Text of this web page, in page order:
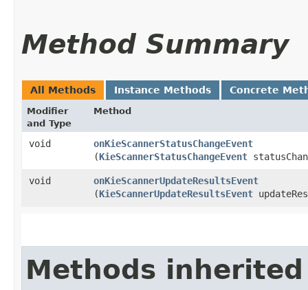
Method Summary
All Methods Instance Methods Concrete
Modifier
and Type
Method
void onKieScannerStatusChangeEvent
(KieScannerStatusChangeEvent
void onKieScannerUpdateResultsEvent
(KieScannerUpdateResultsEvent
Methods